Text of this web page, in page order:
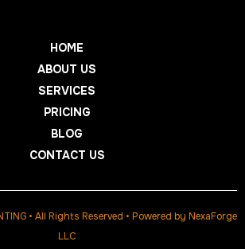
HOME
ABOUT US
SERVICES
PRICING
BLOG
CONTACT US
• All Rights Reserved • Powered by NexaForge
LLC